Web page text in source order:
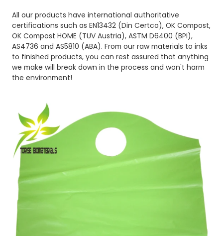
All our products have international authoritative
certifications such as EN13432 (Din Certco), OK Compost,
OK Compost HOME (TUV Austria), ASTM D6400 (BPI),
AS4736 and AS5810 (ABA). From our raw materials to inks
to finished products, you can rest assured that anything
we make will break down in the process and won't harm
the environment!